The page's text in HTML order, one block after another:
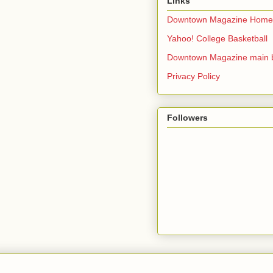
Downtown Magazine Home
Yahoo! College Basketball
Downtown Magazine main
Privacy Policy
Followers